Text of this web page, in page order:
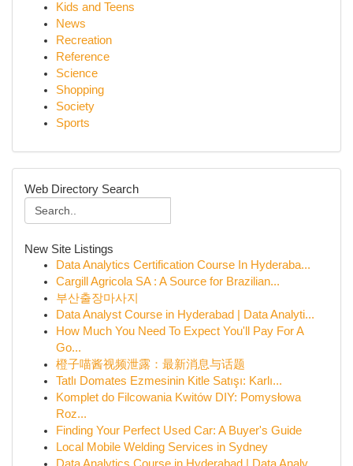
Kids and Teens
News
Recreation
Reference
Science
Shopping
Society
Sports
Web Directory Search
New Site Listings
Data Analytics Certification Course In Hyderaba...
Cargill Agricola SA : A Source for Brazilian...
부산출장마사지
Data Analyst Course in Hyderabad | Data Analyti...
How Much You Need To Expect You'll Pay For A
Go...
橙子喵酱视频泄露：最新消息与话题
Tatlı Domates Ezmesinin Kitle Satışı: Karlı...
Komplet do Filcowania Kwitów DIY: Pomysłowa
Roz...
Finding Your Perfect Used Car: A Buyer's Guide
Local Mobile Welding Services in Sydney